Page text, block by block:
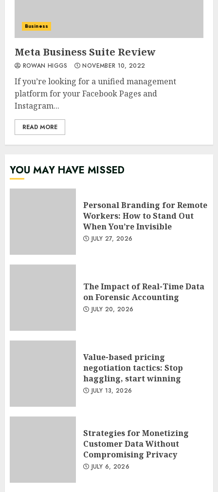
Business
Meta Business Suite Review
ROWAN HIGGS NOVEMBER 10, 2022
If you’re looking for a unified management
platform for your Facebook Pages and
Instagram...
READ MORE
YOU MAY HAVE MISSED
Personal Branding for Remote
Workers: How to Stand Out
When You’re Invisible
JULY 27, 2026
The Impact of Real-Time Data
on Forensic Accounting
JULY 20, 2026
Value-based pricing
negotiation tactics: Stop
haggling, start winning
JULY 13, 2026
Strategies for Monetizing
Customer Data Without
Compromising Privacy
JULY 6, 2026